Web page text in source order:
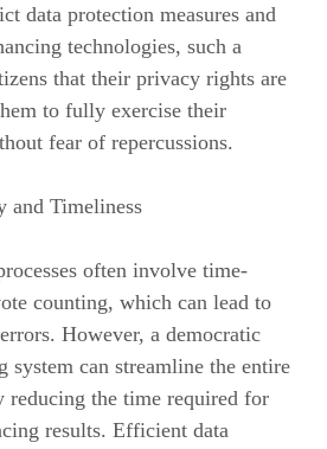
data protection measures and
technologies, such a
that their privacy rights are
to fully exercise their
fear of repercussions.
and Timeliness
often involve time-
counting, which can lead to
However, a democratic
system can streamline the entire
reducing the time required for
results. Efficient data